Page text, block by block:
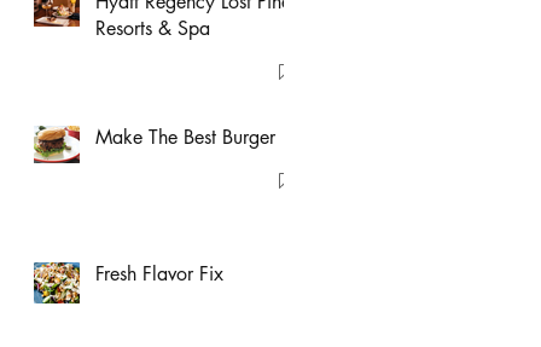
Resorts & Spa
Make The Best Burger
Fresh Flavor Fix